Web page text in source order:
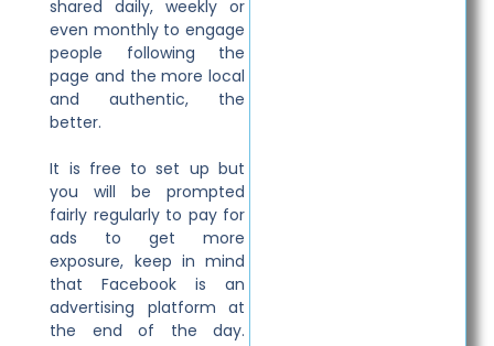
shared daily, weekly or
even monthly to engage
people following the
page and the more local
and authentic, the
better.
It is free to set up but
you will be prompted
fairly regularly to pay for
ads to get more
exposure, keep in mind
that Facebook is an
advertising platform at
the end of the day.